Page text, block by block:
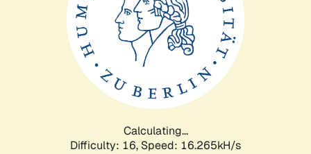
Calculating...
Difficulty: 16, Speed: 18.183kH/s